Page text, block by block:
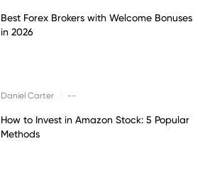
Best Forex Brokers with Welcome Bonuses
in 2026
Daniel Carter --
How to Invest in Amazon Stock: 5 Popular
Methods